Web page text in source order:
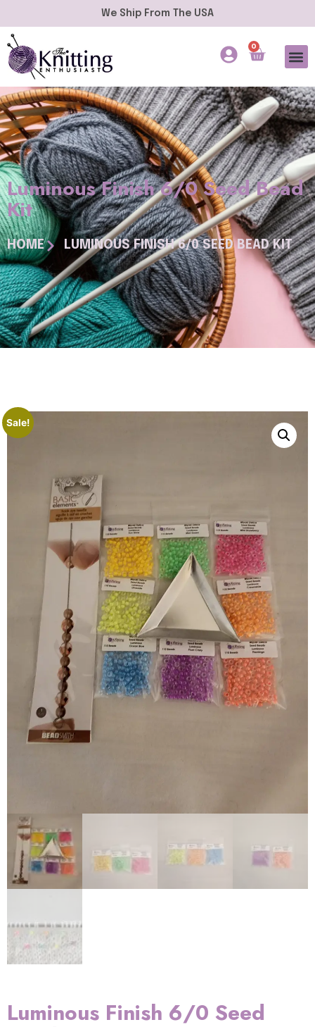
We Ship From The USA
0
Luminous Finish 6/0 Seed Bead
Kit
HOME LUMINOUS FINISH 6/0 SEED BEAD KIT
Sale!
Luminous Finish 6/0 Seed